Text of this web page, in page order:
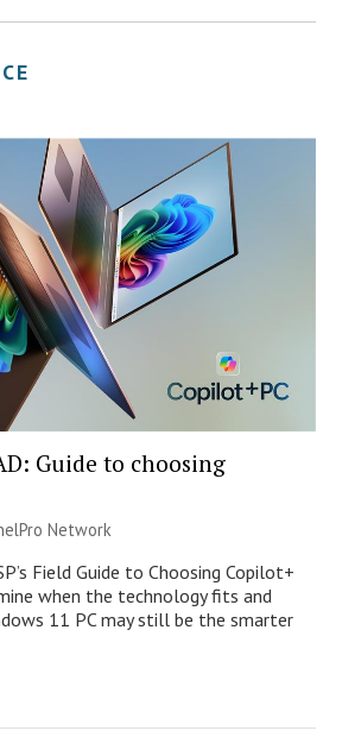
Guide to choosing
Network
Field Guide to Choosing Copilot+
when the technology fits and
11 PC may still be the smarter